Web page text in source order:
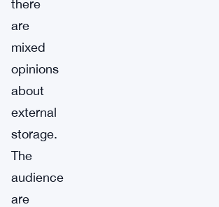
there
are
mixed
opinions
about
external
storage.
The
audience
are